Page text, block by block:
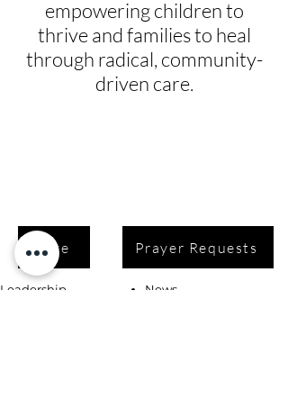
empowering children to
thrive and families to heal
through radical, community-
driven care.
Give Prayer Requests
Leadership
News